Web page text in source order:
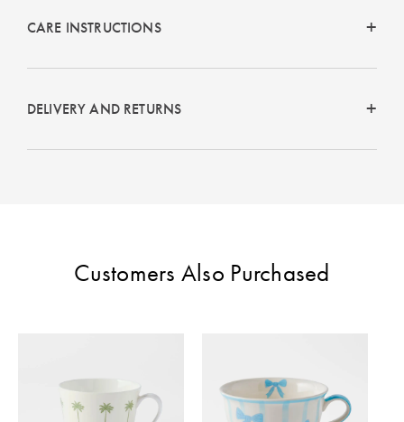
Guide
CARE INSTRUCTIONS
DELIVERY AND RETURNS
Customers Also Purchased